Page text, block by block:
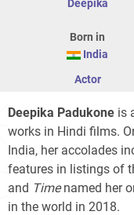
Deepika
Born in
India
Actor
Deepika Padukone is
works in Hindi films.
India, her accolades
features in listings of
and Timenamed her
in the world in 2018.